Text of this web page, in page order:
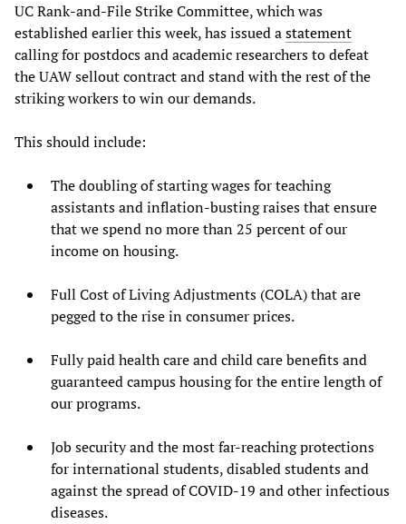
UC Rank-and-File Strike Committee, which was
established earlier this week, has issued astatement
calling for postdocs and academic researchers to defeat
the UAW sellout contract and stand with the rest of the
striking workers to win our demands.
This should include:
The doubling of starting wages for teaching
assistants and inflation-busting raises that ensure
that we spend no more than 25 percent of our
income on housing.
Full Cost of Living Adjustments (COLA) that are
pegged to the rise in consumer prices.
Fully paid health care and child care benefits and
guaranteed campus housing for the entire length of
our programs.
Job security and the most far-reaching protections
for international students, disabled students and
against the spread of COVID-19 and other infectious
diseases.